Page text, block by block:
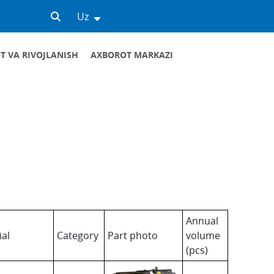
Uz
VA RIVOJLANISH AXBOROT MARKAZI
parts. We invite all interested
Category Part photo
Annual
volume
(pcs)